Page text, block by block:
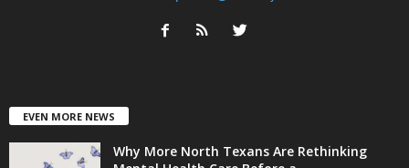
EVEN MORE NEWS
Why More North Texans Are Rethinking